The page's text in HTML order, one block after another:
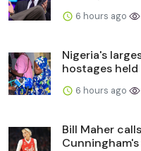
6 hours ago
Nigeria's
hostages held
6 hours ago
Bill Maher
Cunningham's